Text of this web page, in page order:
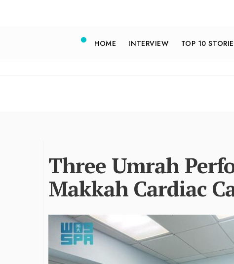
HOME INTERVIEW TOP 10
Three Umrah
Makkah Cardiac